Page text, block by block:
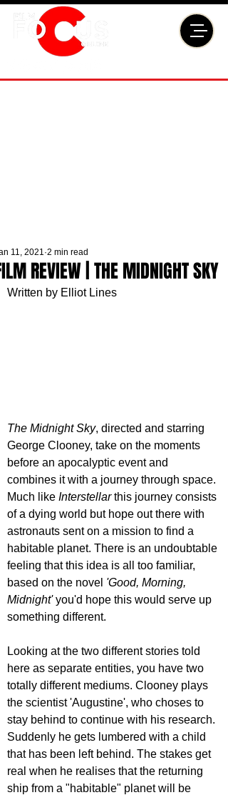
REVIEW | THE MIDNIGHT SKY
11, 2021 2 min read
Written by Elliot Lines
The Midnight Sky, directed and starring
George Clooney, take on the moments
before an apocalyptic event and
combines it with a journey through space.
Much like Interstellar this journey consists
of a dying world but hope out there with
astronauts sent on a mission to find a
habitable planet. There is an undoubtable
feeling that this idea is all too familiar,
based on the novel 'Good, Morning,
Midnight' you'd hope this would serve up
something different.
Looking at the two different stories told
here as separate entities, you have two
totally different mediums. Clooney plays
the scientist 'Augustine', who choses to
stay behind to continue with his research.
Suddenly he gets lumbered with a child
that has been left behind. The stakes get
real when he realises that the returning
ship from a "habitable" planet will be